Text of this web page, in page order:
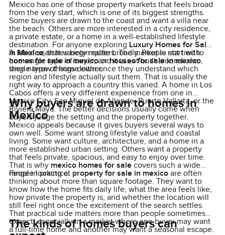
Mexico has one of those property markets that feels broad
from the very start, which is one of its biggest strengths.
Some buyers are drawn to the coast and want a villa near
the beach. Others are more interested in a city residence,
a private estate, or a home in a well-established lifestyle
destination. For anyone exploring Luxury Homes for Sale
in Mexico, that variety matters. The market is not tied to
one single type of buyer, and it is not built around one
single type of home either.
A lot of searches begin quite broadly. People start with
homes for sale in mexicoorhouses for sale in mexico,
then narrow things down once they understand which
region and lifestyle actually suit them. That is usually the
right way to approach a country this varied. A home in Los
Cabos offers a very different experience from one in
Mexico City, San Miguel de Allende, Puerto Vallarta, or the
Riviera Maya. The better decisions usually come when
buyers judge the setting and the property together.
Why buyers are drawn to homes in
Mexico
Mexico appeals because it gives buyers several ways to
own well. Some want strong lifestyle value and coastal
living. Some want culture, architecture, and a home in a
more established urban setting. Others want a property
that feels private, spacious, and easy to enjoy over time.
That is why mexico homes for salecovers such a wide
range in practice.
People looking at property for sale in mexicoare often
thinking about more than square footage. They want to
know how the home fits daily life, what the area feels like,
how private the property is, and whether the location will
still feel right once the excitement of the search settles.
That practical side matters more than people sometimes
expect, especially in a market where one buyer may want
a full-time home and another may want a seasonal escape.
The kinds of homes buyers can